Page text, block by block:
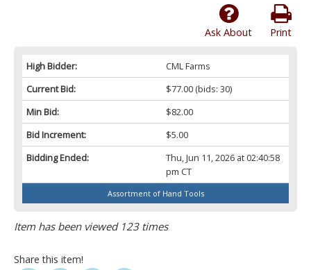
Print
Ask About
High Bidder:
CML Farms
Current Bid:
$77.00(bids: 30)
Min Bid:
$82.00
Bid Increment:
$5.00
Bidding Ended:
Thu, Jun 11, 2026 at 02:40:58
pm CT
Assortment of Hand Tools
Item has been viewed 123 times
Share this item!